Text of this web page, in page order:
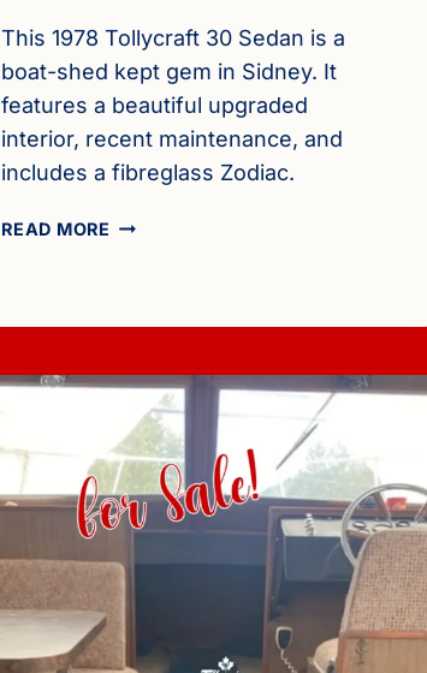
This 1978 Tollycraft 30 Sedan is a
boat-shed kept gem in Sidney. It
features a beautiful upgraded
interior, recent maintenance, and
includes a fibreglass Zodiac.
READ MORE FOR